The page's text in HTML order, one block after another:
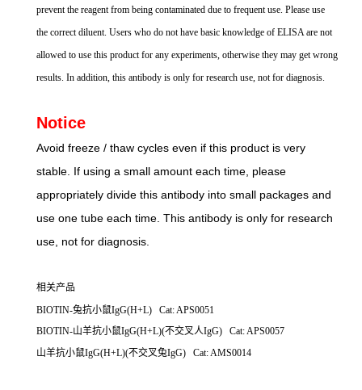
prevent the reagent from being contaminated due to frequent use. Please use
the correct diluent. Users who do not have basic knowledge of ELISA are not
allowed to use this product for any experiments, otherwise they may get wrong
results. In addition, this antibody is only for research use, not for diagnosis.
Notice
Avoid freeze / thaw cycles even if this product is very
stable. If using a small amount each time, please
appropriately divide this antibody into small packages and
use one tube each time. This antibody is only for research
use, not for diagnosis.
相关产品
BIOTIN-兔抗小鼠IgG(H+L) Cat: APS0051
BIOTIN-山羊抗小鼠IgG(H+L)(不交叉人IgG) Cat: APS0057
山羊抗小鼠IgG(H+L)(不交叉兔IgG) Cat: AMS0014